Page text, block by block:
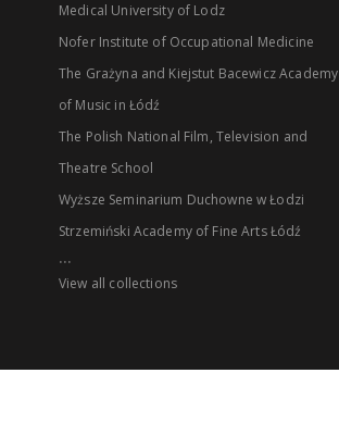
Medical University of Lodz
Nofer Institute of Occupational Medicine
The Grażyna and Kiejstut Bacewicz Academy
of Music in Łódź
The Polish National Film, Television and
Theatre School
Wyższe Seminarium Duchowne w Łodzi
Strzemiński Academy of Fine Arts Łódź
...
View all collections